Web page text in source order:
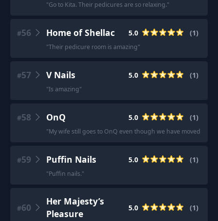
"Go to Kita. Their pedicures are so relaxing."
#56 Home of Shellac 5.0 (1)
"Their pedicure room is amazing"
#57 V Nails 5.0 (1)
"Is amazing"
#58 OnQ 5.0 (1)
"My wife still goes to OnQ even though we have moved out
#59 Puffin Nails 5.0 (1)
"Puffin nails."
#60
Her Majesty’s
Pleasure
5.0 (1)